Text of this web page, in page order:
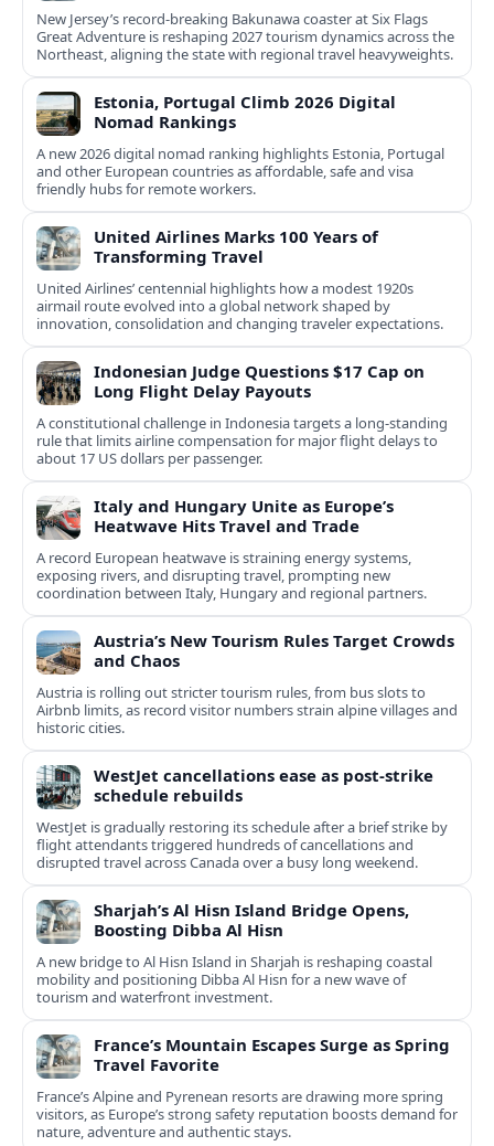
New Jersey’s record-breaking Bakunawa coaster at Six Flags
Great Adventure is reshaping 2027 tourism dynamics across the
Northeast, aligning the state with regional travel heavyweights.
Estonia, Portugal Climb 2026 Digital
Nomad Rankings
A new 2026 digital nomad ranking highlights Estonia, Portugal
and other European countries as affordable, safe and visa
friendly hubs for remote workers.
United Airlines Marks 100 Years of
Transforming Travel
United Airlines’ centennial highlights how a modest 1920s
airmail route evolved into a global network shaped by
innovation, consolidation and changing traveler expectations.
Indonesian Judge Questions $17 Cap on
Long Flight Delay Payouts
A constitutional challenge in Indonesia targets a long‑standing
rule that limits airline compensation for major flight delays to
about 17 US dollars per passenger.
Italy and Hungary Unite as Europe’s
Heatwave Hits Travel and Trade
A record European heatwave is straining energy systems,
exposing rivers, and disrupting travel, prompting new
coordination between Italy, Hungary and regional partners.
Austria’s New Tourism Rules Target Crowds
and Chaos
Austria is rolling out stricter tourism rules, from bus slots to
Airbnb limits, as record visitor numbers strain alpine villages and
historic cities.
WestJet cancellations ease as post-strike
schedule rebuilds
WestJet is gradually restoring its schedule after a brief strike by
flight attendants triggered hundreds of cancellations and
disrupted travel across Canada over a busy long weekend.
Sharjah’s Al Hisn Island Bridge Opens,
Boosting Dibba Al Hisn
A new bridge to Al Hisn Island in Sharjah is reshaping coastal
mobility and positioning Dibba Al Hisn for a new wave of
tourism and waterfront investment.
France’s Mountain Escapes Surge as Spring
Travel Favorite
France’s Alpine and Pyrenean resorts are drawing more spring
visitors, as Europe’s strong safety reputation boosts demand for
nature, adventure and authentic stays.